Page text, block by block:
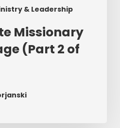
& Leadership
Missionary
(Part 2 of